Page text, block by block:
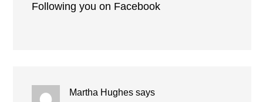
Following you on Facebook
Martha Hughes says